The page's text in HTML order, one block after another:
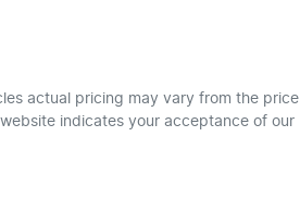
actual pricing may vary from the price
indicates your acceptance of our